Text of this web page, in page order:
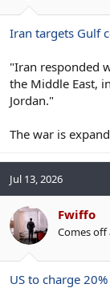
Iran targets Gulf
"Iran responded
the Middle East,
Jordan."
The war is
Jul 13, 2026
Fwiffo
Comes off
US to charge